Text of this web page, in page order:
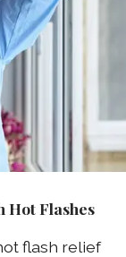
Hot Flashes
flash relief